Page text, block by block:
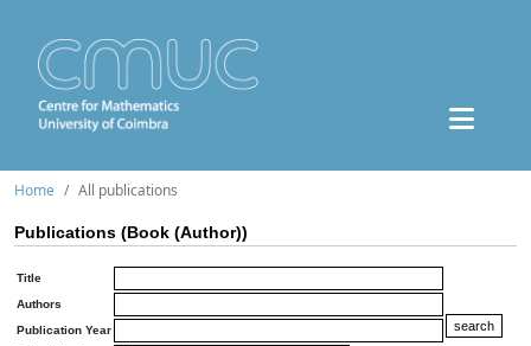
Home All publications
Publications (Book (Author))
Title
Authors
Publication Year